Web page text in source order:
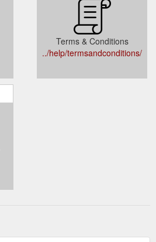
Terms & Conditions
../help/termsandconditions/